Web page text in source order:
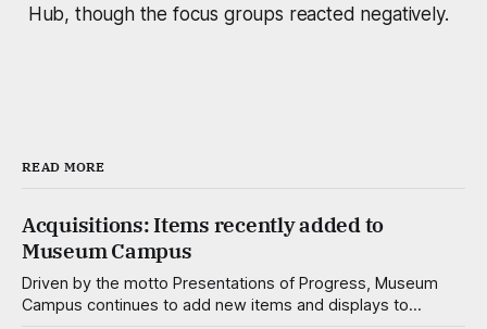
Hub, though the focus groups reacted negatively.
READ MORE
Acquisitions: Items recently added to
Museum Campus
Driven by the motto Presentations of Progress, Museum
Campus continues to add new items and displays to